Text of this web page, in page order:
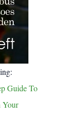
Guide To
Your